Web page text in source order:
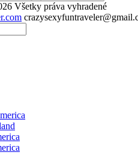
Všetky práva vyhradené